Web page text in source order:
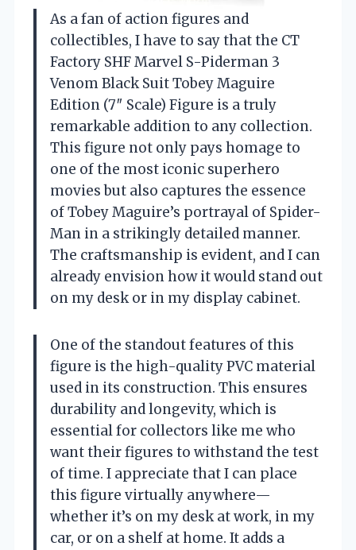
As a fan of action figures and
collectibles, I have to say that the CT
Factory SHF Marvel S-Piderman 3
Venom Black Suit Tobey Maguire
Edition (7″ Scale) Figure is a truly
remarkable addition to any collection.
This figure not only pays homage to
one of the most iconic superhero
movies but also captures the essence
of Tobey Maguire’s portrayal of Spider-
Man in a strikingly detailed manner.
The craftsmanship is evident, and I can
already envision how it would stand out
on my desk or in my display cabinet.
One of the standout features of this
figure is the high-quality PVC material
used in its construction. This ensures
durability and longevity, which is
essential for collectors like me who
want their figures to withstand the test
of time. I appreciate that I can place
this figure virtually anywhere—
whether it’s on my desk at work, in my
car, or on a shelf at home. It adds a